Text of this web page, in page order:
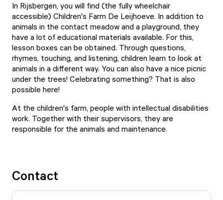
In Rijsbergen, you will find (the fully wheelchair
accessible) Children's Farm De Leijhoeve. In addition to
animals in the contact meadow and a playground, they
have a lot of educational materials available. For this,
lesson boxes can be obtained. Through questions,
rhymes, touching, and listening, children learn to look at
animals in a different way. You can also have a nice picnic
under the trees! Celebrating something? That is also
possible here!
At the children's farm, people with intellectual disabilities
work. Together with their supervisors, they are
responsible for the animals and maintenance.
Contact